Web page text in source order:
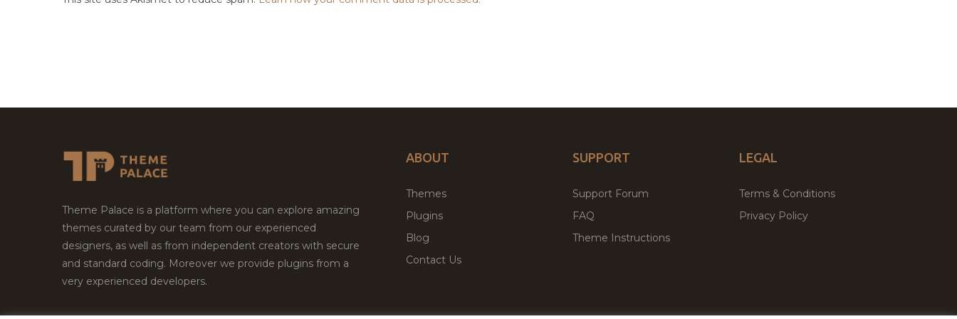
Theme Palace is a platform where you can explore amazing
themes curated by our team from our experienced
designers, as well as from independent creators with secure
and standard coding. Moreover we provide plugins from a
very experienced developers.
ABOUT
Themes
Plugins
Blog
Contact Us
SUPPORT
Support Forum
FAQ
Theme Instructions
LEGAL
Terms & Conditions
Privacy Policy